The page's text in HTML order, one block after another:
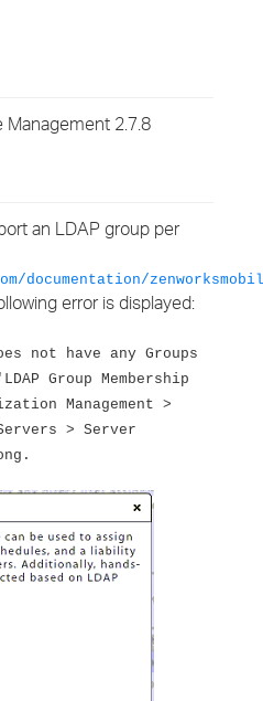
Management 2.7.8
an LDAP group per
documentation/
error is displayed:
not have any Groups
Group Membership
Management >
> Server